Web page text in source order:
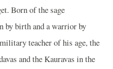
Born of the sage
by birth and a warrior by
teacher of his age, the
and the Kauravas in the